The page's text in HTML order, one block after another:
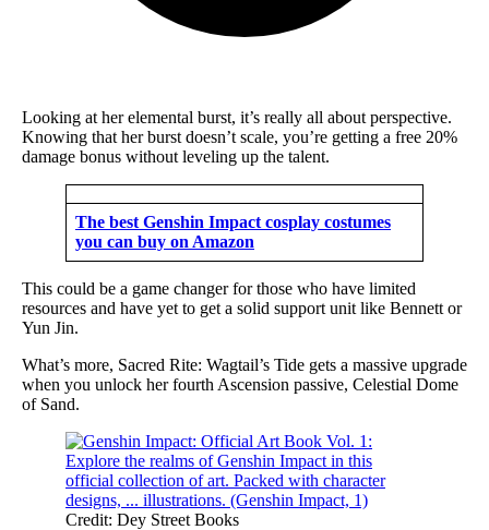
Looking at her elemental burst, it’s really all about perspective.
Knowing that her burst doesn’t scale, you’re getting a free 20%
damage bonus without leveling up the talent.
The best Genshin Impact cosplay costumes
you can buy on Amazon
This could be a game changer for those who have limited
resources and have yet to get a solid support unit like Bennett or
Yun Jin.
What’s more, Sacred Rite: Wagtail’s Tide gets a massive upgrade
when you unlock her fourth Ascension passive, Celestial Dome
of Sand.
Credit: Dey Street Books